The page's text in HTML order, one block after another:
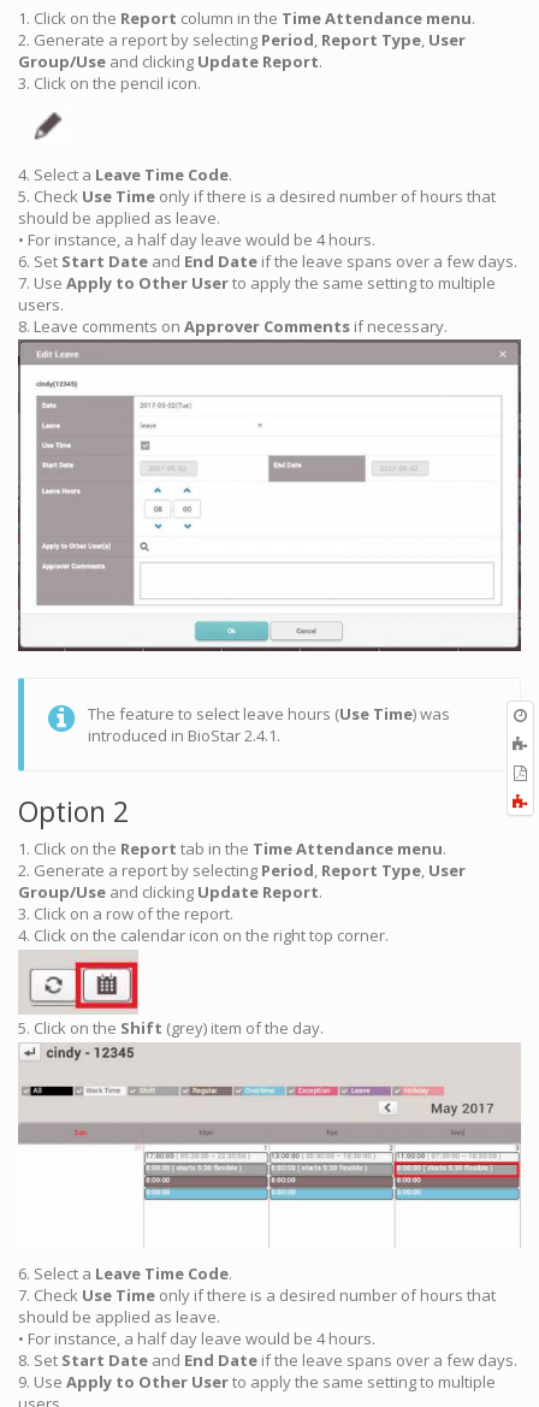
1. Click on the Report column in the Time Attendance menu.
2. Generate a report by selecting Period, Report Type, User
Group/Use and clicking Update Report.
3. Click on the pencil icon.
4. Select a Leave Time Code.
5. Check Use Time only if there is a desired number of hours that
should be applied as leave.
• For instance, a half day leave would be 4 hours.
6. Set Start Date and End Date if the leave spans over a few days.
7. Use Apply to Other Userto apply the same setting to multiple
users.
8. Leave comments on Approver Comments if necessary.
The feature to select leave hours (Use Time) was
introduced in BioStar 2.4.1.
Option 2
1. Click on the Report tab in the Time Attendance menu.
2. Generate a report by selecting Period, Report Type, User
Group/Use and clicking Update Report.
3. Click on a row of the report.
4. Click on the calendar icon on the right top corner.
5. Click on the Shift (grey) item of the day.
6. Select a Leave Time Code.
7. Check Use Time only if there is a desired number of hours that
should be applied as leave.
• For instance, a half day leave would be 4 hours.
8. Set Start Date and End Date if the leave spans over a few days.
9. Use Apply to Other Userto apply the same setting to multiple